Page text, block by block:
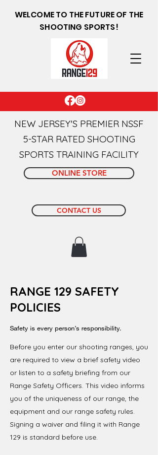
WELCOME TO THE FUTURE OF THE
SHOOTING SPORTS!
ONLINE STORE
CONTACT US
NEW JERSEY'S PREMIER NSSF
5-STAR RATED SHOOTING
SPORTS TRAINING FACILITY
RANGE 129 SAFETY
POLICIES
Safety is every person’s responsibility.
Before you enter our shooting ranges, you
are required to view a brief safety video
or listen to a safety briefing from our
Range Safety Officers. This video informs
you of the uniqueness of our range, the
equipment and our range safety rules.
Signing a waiver and filing it with Range
129 is standard before use.